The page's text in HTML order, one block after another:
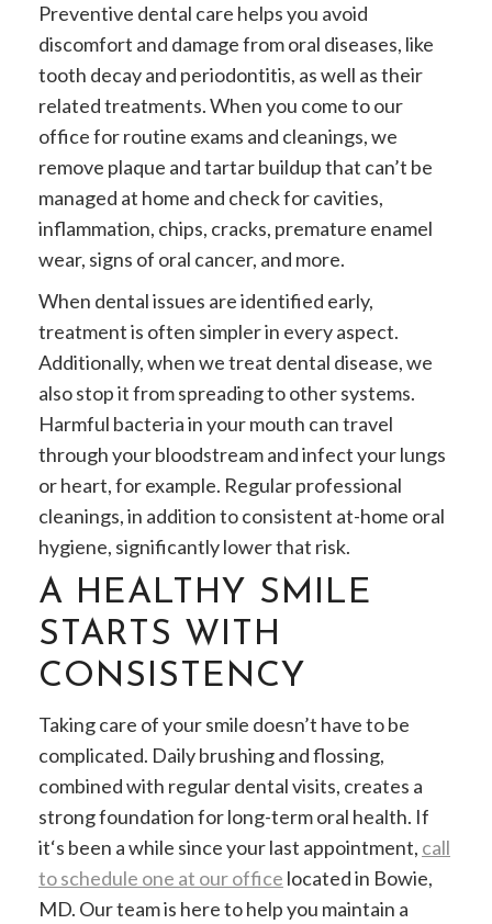
Preventive dental care helps you avoid
discomfort and damage from oral diseases, like
tooth decay and periodontitis, as well as their
related treatments. When you come to our
office for routine exams and cleanings, we
remove plaque and tartar buildup that can’t be
managed at home and check for cavities,
inflammation, chips, cracks, premature enamel
wear, signs of oral cancer, and more.
When dental issues are identified early,
treatment is often simpler in every aspect.
Additionally, when we treat dental disease, we
also stop it from spreading to other systems.
Harmful bacteria in your mouth can travel
through your bloodstream and infect your lungs
or heart, for example. Regular professional
cleanings, in addition to consistent at-home oral
hygiene, significantly lower that risk.
A HEALTHY SMILE
STARTS WITH
CONSISTENCY
Taking care of your smile doesn’t have to be
complicated. Daily brushing and flossing,
combined with regular dental visits, creates a
strong foundation for long-term oral health. If
it‘s been a while since your last appointment, call
to schedule one at our office located in Bowie,
MD. Our team is here to help you maintain a